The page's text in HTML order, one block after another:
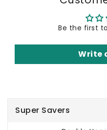
Super Savers
Be the first
Write